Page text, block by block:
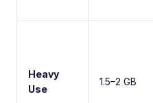
Heavy
Use
1.5–2 GB